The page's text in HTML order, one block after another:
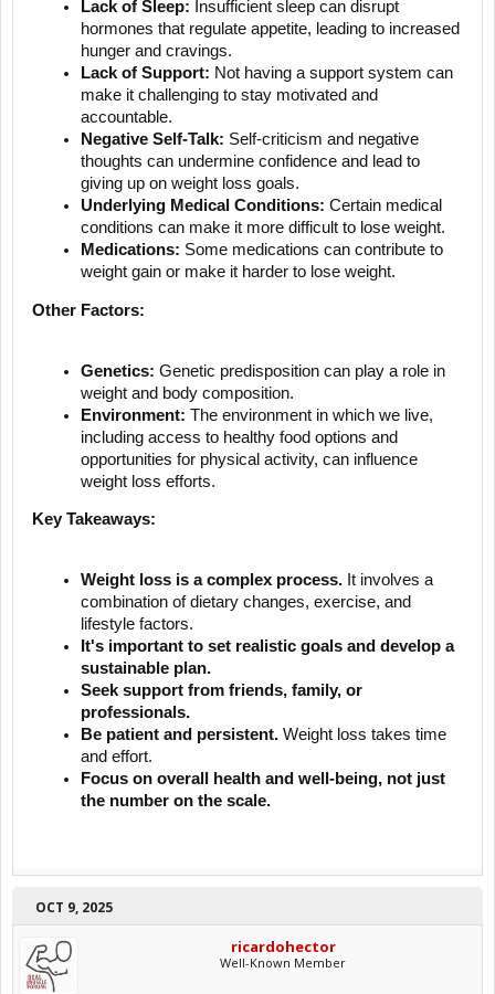
Lack of Sleep: Insufficient sleep can disrupt
hormones that regulate appetite, leading to increased
hunger and cravings.
Lack of Support: Not having a support system can
make it challenging to stay motivated and
accountable.
Negative Self-Talk: Self-criticism and negative
thoughts can undermine confidence and lead to
giving up on weight loss goals.
Underlying Medical Conditions: Certain medical
conditions can make it more difficult to lose weight.
Medications: Some medications can contribute to
weight gain or make it harder to lose weight.
Other Factors:
Genetics: Genetic predisposition can play a role in
weight and body composition.
Environment: The environment in which we live,
including access to healthy food options and
opportunities for physical activity, can influence
weight loss efforts.
Key Takeaways:
Weight loss is a complex process. It involves a
combination of dietary changes, exercise, and
lifestyle factors.
It's important to set realistic goals and develop a
sustainable plan.
Seek support from friends, family, or
professionals.
Be patient and persistent. Weight loss takes time
and effort.
Focus on overall health and well-being, not just
the number on the scale.
OCT 9, 2025
ricardohector
Well-Known Member